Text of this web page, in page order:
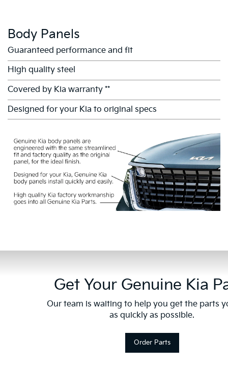
Body Panels
Guaranteed performance and fit
High quality steel
Covered by Kia warranty **
Designed for your Kia to original specs
Get Your Genuine Kia
Our team is waiting to help you get the parts
as quickly as possible.
Order Parts